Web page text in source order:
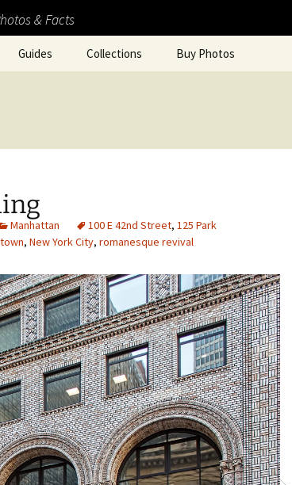
& Facts
Guides Collections Buy Photos
Manhattan 100 E 42nd Street, 125 Park
, New York City, romanesque revival